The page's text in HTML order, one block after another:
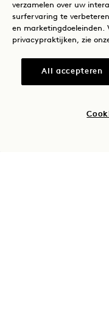
View Details
verzamelen over uw
surfervaring te
en marketingdoeleinden.
privacypraktijken, zie
All accepteren